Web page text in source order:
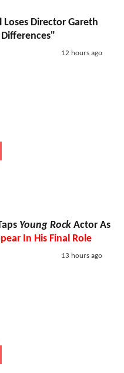
Loses Director Gareth
12 hours ago
Young Rock Actor As
In His Final Role
13 hours ago